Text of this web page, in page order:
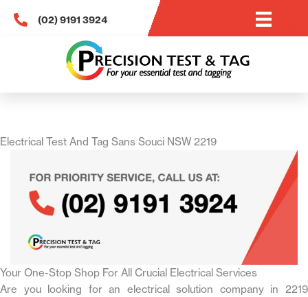
(02) 9191 3924
Electrical Test And Tag Sans Souci NSW 2219
Your One-Stop Shop For All Crucial Electrical Services
Are you looking for an electrical solution company in 2219